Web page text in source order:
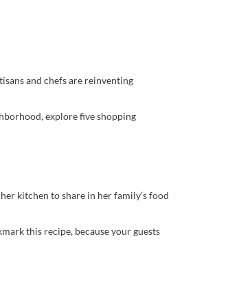
and chefs are reinventing
explore five shopping
kitchen to share in her family’s food
this recipe, because your guests